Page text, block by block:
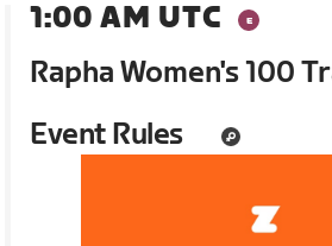
1:00 AM UTC
Rapha Women's 100
Event Rules